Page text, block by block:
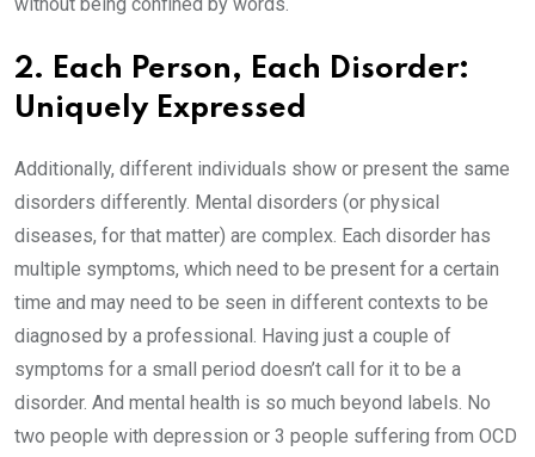
2. Each Person, Each Disorder:
Uniquely Expressed
Additionally, different individuals show or present the same
disorders differently. Mental disorders (or physical
diseases, for that matter) are complex. Each disorder has
multiple symptoms, which need to be present for a certain
time and may need to be seen in different contexts to be
diagnosed by a professional. Having just a couple of
symptoms for a small period doesn’t call for it to be a
disorder. And mental health is so much beyond labels. No
two people with depression or 3 people suffering from OCD